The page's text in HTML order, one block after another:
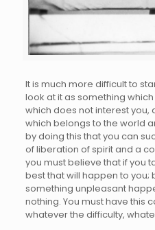
It is much more difficult to
look at it as something
which does not interest you,
which belongs to the world
by doing this that you can
of liberation of spirit and a
you must believe that if you
best that will happen to you;
something unpleasant
nothing. You must have this
whatever the difficulty,